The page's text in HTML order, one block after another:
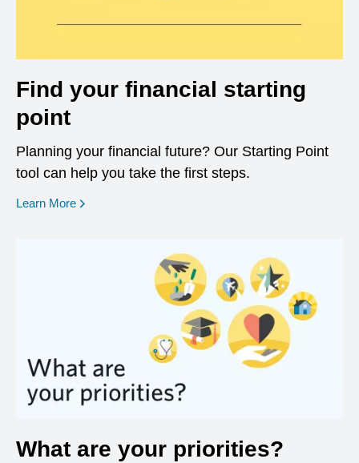
Find your financial starting
point
Planning your financial future? Our Starting Point
tool can help you take the first steps.
Learn More opens in a new window
What are your priorities?